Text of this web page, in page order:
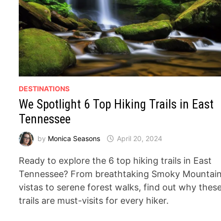
DESTINATIONS
We Spotlight 6 Top Hiking Trails in East
Tennessee
by Monica Seasons April 20, 2024
Ready to explore the 6 top hiking trails in East
Tennessee? From breathtaking Smoky
vistas to serene forest walks, find out why
trails are must-visits for every hiker.